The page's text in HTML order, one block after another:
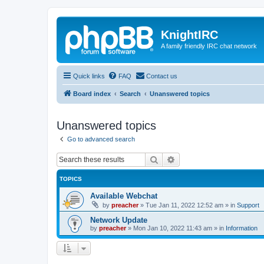
KnightIRC
A family friendly IRC chat network
Quick links FAQ Contact us
Board index Search Unanswered topics
Unanswered topics
Go to advanced search
Search
TOPICS
Available Webchat
by preacher» Tue Jan 11, 2022 12:52 am » in Support
Network Update
by preacher» Mon Jan 10, 2022 11:43 am » in Information